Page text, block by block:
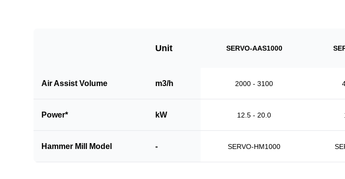
Unit SERVO-AAS1000
Air Assist Volume m3/h 2000 - 3100
Power* kW 12.5 - 20.0
Hammer Mill Model - SERVO-HM1000